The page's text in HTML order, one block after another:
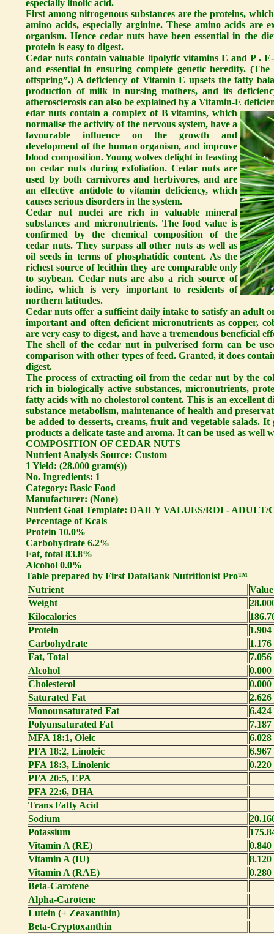
especially linolic acid.
First among nitrogenous substances are the proteins,
amino acids, especially arginine. These amino acids are
organism. Hence cedar nuts have been essential in the
protein is easy to digest.
Cedar nuts contain valuable lipolytic vitamins E and P .
and essential in ensuring complete genetic heredity.
offspring”.) A deficiency of Vitamin E upsets the fatty
production of milk in nursing mothers, and its
atherosclerosis can also be explained by a Vitamin-E
edar nuts contain a complex of B vitamins, which
normalise the activity of the nervous system, have a
favourable influence on the growth and
development of the human organism, and improve
blood composition. Young wolves delight in feasting
on cedar nuts during exfoliation. Cedar nuts are
used by both carnivores and herbivores, and are
an effective antidote to vitamin deficiency, which
causes serious disorders in the system.
Cedar nut nuclei are rich in valuable mineral
substances and micronutrients. The food value is
confirmed by the chemical composition of the
cedar nuts. They surpass all other nuts as well as
oil seeds in terms of phosphatidic content. As the
richest source of lecithin they are comparable only
to soybean. Cedar nuts are also a rich source of
iodine, which is very important to residents of
northern latitudes.
Cedar nuts offer a suffieint daily intake to satisfy an adult
important and often deficient micronutrients as copper,
are very easy to digest, and have a tremendous beneficial
The shell of the cedar nut in pulverised form can be
comparison with other types of feed. Granted, it does
digest.
The process of extracting oil from the cedar nut by the
rich in biologically active substances, micronutrients,
fatty acids with no cholestorol content. This is an
substance metabolism, maintenance of health and
be added to desserts, creams, fruit and vegetable salads.
products a delicate taste and aroma. It can be used as well
COMPOSITION OF CEDAR NUTS
Nutrient Analysis Source: Custom
1 Yield: (28.000 gram(s))
No. Ingredients: 1
Category: Basic Food
Manufacturer: (None)
Nutrient Goal Template: DAILY VALUES/RDI - ADULT/
Percentage of Kcals
Protein 10.0%
Carbohydrate 6.2%
Fat, total 83.8%
Alcohol 0.0%
Table prepared by First DataBank Nutritionist Pro™
Nutrient
Value
Weight
Kilocalories
Protein
1.904
Carbohydrate
1.176
Fat, Total
7.056
Alcohol
0.000
Cholesterol
0.000
Saturated Fat
2.626
Monounsaturated Fat
6.424
Polyunsaturated Fat
7.187
MFA 18:1, Oleic
6.028
PFA 18:2, Linoleic
6.967
PFA 18:3, Linolenic
0.220
PFA 20:5, EPA
PFA 22:6, DHA
Trans Fatty Acid
Sodium
Potassium
Vitamin A (RE)
0.840
Vitamin A (IU)
8.120
Vitamin A (RAE)
0.280
Beta-Carotene
Alpha-Carotene
Lutein (+ Zeaxanthin)
Beta-Cryptoxanthin